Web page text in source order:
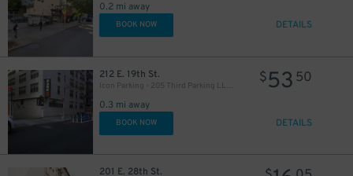
0.2 mi away
BOOK NOW DETAILS
212 E. 19th St.
Icon Parking - 205 Third Parking LLC Garage
0.3 mi away
$53 50
BOOK NOW DETAILS
201 E. 28th St.
32
$27
22